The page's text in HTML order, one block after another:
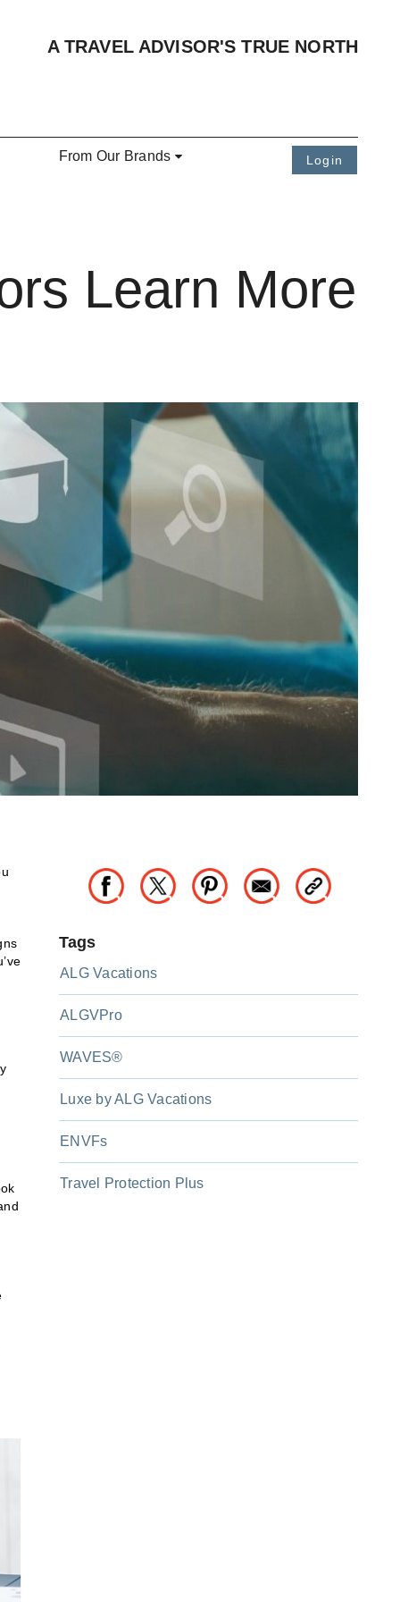
A TRAVEL ADVISOR'S TRUE NORTH
From Our Brands Login
Learn More
Tags
ALG Vacations
ALGVPro
WAVES®
Luxe by ALG Vacations
ENVFs
Travel Protection Plus